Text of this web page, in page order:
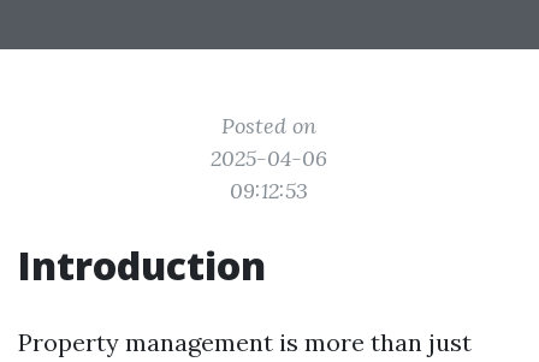
Posted on
2025-04-06
09:12:53
Introduction
Property management is more than just